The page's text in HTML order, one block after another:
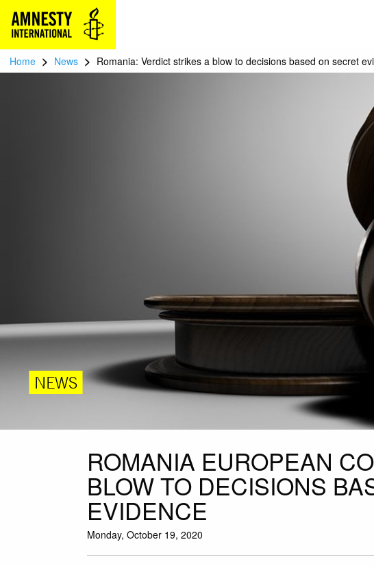
Home > News > Romania: Verdict strikes a blow to decisions based on secret
NEWS
ROMANIA EUROPEAN
BLOW TO DECISIONS
EVIDENCE
Monday, October 19, 2020